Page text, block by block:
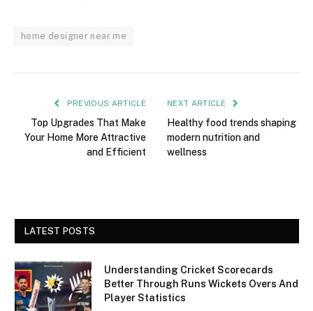
home designer near me
PREVIOUS ARTICLE
Top Upgrades That Make
Your Home More Attractive
and Efficient
NEXT ARTICLE
Healthy food trends shaping
modern nutrition and
wellness
LATEST POSTS
Understanding Cricket Scorecards
Better Through Runs Wickets Overs And
Player Statistics